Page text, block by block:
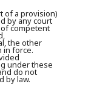
of a provision)
by any court
competent
the other
in force.
under these
do not
by law.